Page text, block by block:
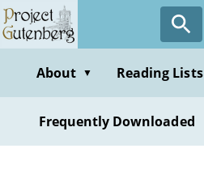
Skip
to
contentAbout ▼ Reading Lists
Frequently Downloaded